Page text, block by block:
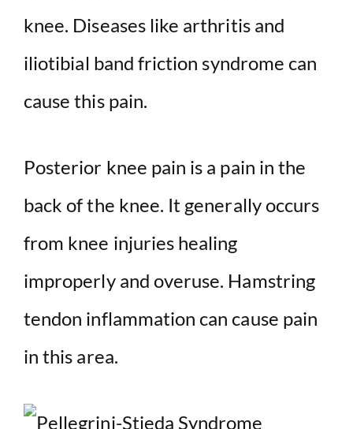
knee. Diseases like arthritis and
iliotibial band friction syndrome can
cause this pain.
Posterior knee pain is a pain in the
back of the knee. It generally occurs
from knee injuries healing
improperly and overuse. Hamstring
tendon inflammation can cause pain
in this area.